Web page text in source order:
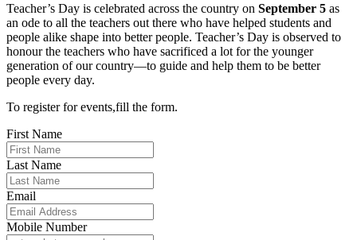
Teacher’s Day is celebrated across the country on September 5 as
an ode to all the teachers out there who have helped students and
people alike shape into better people. Teacher’s Day is observed to
honour the teachers who have sacrificed a lot for the younger
generation of our country—to guide and help them to be better
people every day.
To register for events,fill the form.
First Name
Last Name
Email
Mobile Number